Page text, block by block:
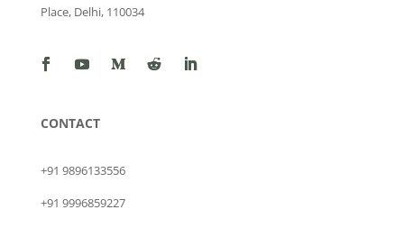
Place, Delhi, 110034
CONTACT
+91 9896133556
+91 9996859227